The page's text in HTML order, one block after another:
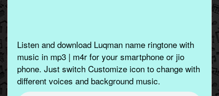
Listen and download Luqman name ringtone with
music in mp3 | m4r for your smartphone or jio
phone. Just switch Customize icon to change with
different voices and background music.